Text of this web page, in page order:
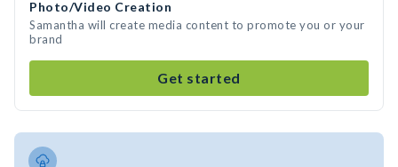
Photo/Video Creation
Samantha will create media content to promote you or your
brand
Get started